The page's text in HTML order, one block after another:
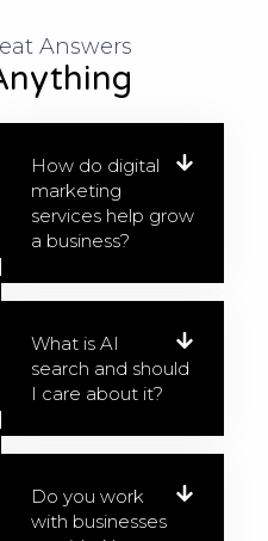
Answers​
How do digital
marketing
services help grow
a business?
What is AI
search and should
I care about it?
Do you work
with businesses